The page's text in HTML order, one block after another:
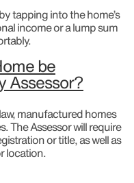
tapping into the home’s
income or a lump sum
be
Assessor?
manufactured homes
The Assessor will require
or title, as well as
location.